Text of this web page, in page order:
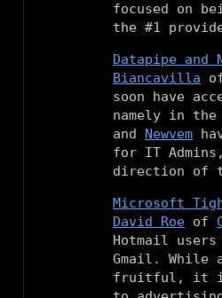
focused on
the #1
Datapipe and
Biancavilla
soon have
namely in the
and
Newvem
for IT
direction of
Microsoft
David Roe of
Hotmail
Gmail. While
fruitful, it